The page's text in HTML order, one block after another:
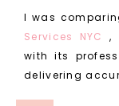
I was
Services NYC,
with its
delivering